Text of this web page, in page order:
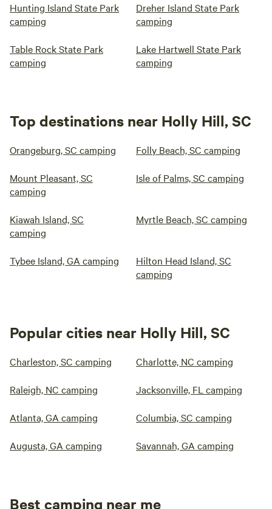
Hunting Island State Park
camping
Dreher Island State Park
camping
Table Rock State Park
camping
Lake Hartwell State Park
camping
Top destinations near Holly Hill, SC
Orangeburg, SC camping Folly Beach, SC camping
Mount Pleasant, SC
camping
Isle of Palms, SC camping
Kiawah Island, SC
camping
Myrtle Beach, SC camping
Tybee Island, GA camping
Hilton Head Island, SC
camping
Popular cities near Holly Hill, SC
Charleston, SC camping Charlotte, NC camping
Raleigh, NC camping Jacksonville, FL camping
Atlanta, GA camping Columbia, SC camping
Augusta, GA camping Savannah, GA camping
Best camping near me